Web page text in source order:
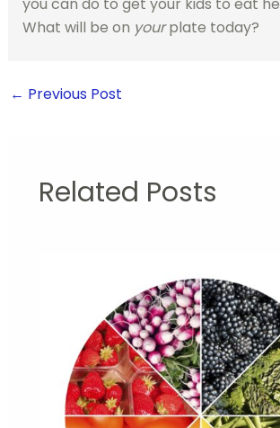
What will be on yourplate today?
← Previous Post
Related Posts